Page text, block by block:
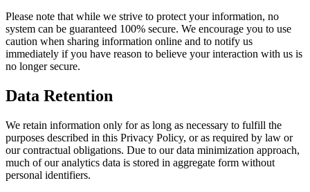
Please note that while we strive to protect your information, no
system can be guaranteed 100% secure. We encourage you to use
caution when sharing information online and to notify us
immediately if you have reason to believe your interaction with us is
no longer secure.
Data Retention
We retain information only for as long as necessary to fulfill the
purposes described in this Privacy Policy, or as required by law or
our contractual obligations. Due to our data minimization approach,
much of our analytics data is stored in aggregate form without
personal identifiers.